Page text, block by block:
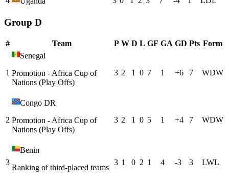
Group D
# Team P W D L GF GA GD Pts Form
1
Senegal
Promotion - Africa Cup of
Nations (Play Offs)
3 2 1 0 7 1 +6 7 WDW
2
Congo DR
Promotion - Africa Cup of
Nations (Play Offs)
3 2 1 0 5 1 +4 7 WDW
3
Benin
Ranking of third-placed teams
3 1 0 2 1 4 -3 3 LWL